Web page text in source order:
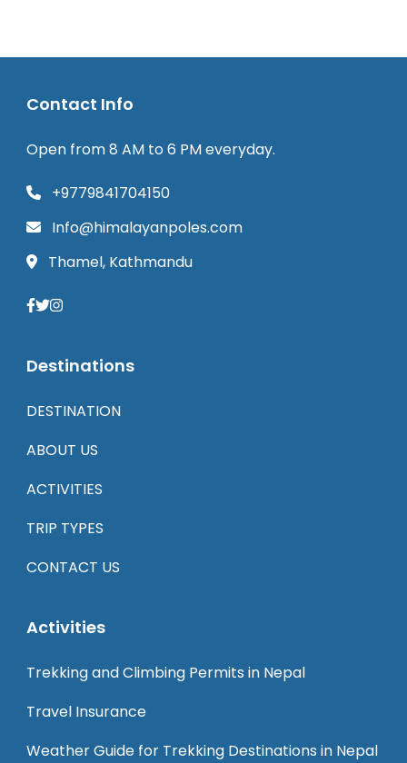
Contact Info
Open from 8 AM to 6 PM everyday.
+9779841704150
Info@himalayanpoles.com
Thamel, Kathmandu
Destinations
DESTINATION
ABOUT US
ACTIVITIES
TRIP TYPES
CONTACT US
Activities
Trekking and Climbing Permits in Nepal
Travel Insurance
Weather Guide for Trekking Destinations in Nepal